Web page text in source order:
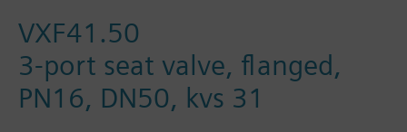
VXF41.50
3-port seat valve, flanged,
PN16, DN50, kvs 31